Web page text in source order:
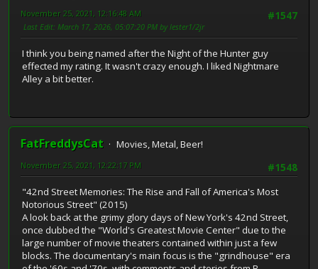
#1547
November 25, 2021, 12:16:48 AM
Last Edit: March 17, 2026, 05:07:20 PM by lester1/2jr
I think you being named after the Night of the Hunter guy
effected my rating. It wasn't crazy enough. I liked Nightmare
Alley a bit better.
FatFreddysCat
Movies, Metal, Beer!
#1548
November 25, 2021, 12:22:17 PM
"42nd Street Memories: The Rise and Fall of America's Most
Notorious Street" (2015)
A look back at the grimy glory days of New York's 42nd Street,
once dubbed the "World's Greatest Movie Center" due to the
large number of movie theaters contained within just a few
blocks. The documentary's main focus is the "grindhouse" era